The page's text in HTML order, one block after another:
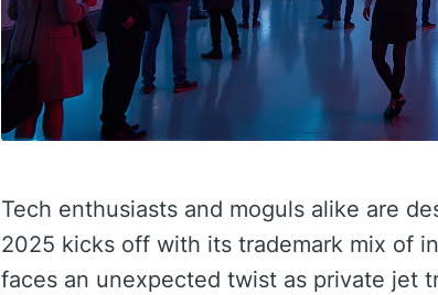
Tech enthusiasts and moguls alike are
2025 kicks off with its trademark mix of
faces an unexpected twist as private jet